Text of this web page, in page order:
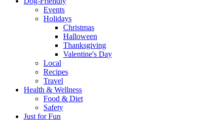
Events
Holidays
Christmas
Halloween
Thanksgiving
Valentine's Day
Local
Recipes
Travel
Health & Wellness
Food & Diet
Safety
Just for Fun